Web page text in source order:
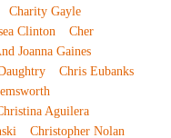
Charity Gayle
Clinton
Cher
Joanna Gaines
Chris Eubanks
Aguilera
Christopher Nolan